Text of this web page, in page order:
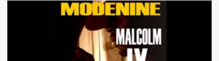
management. RCA Records, home to several huge music stars such
as Justin Timberlake , Alicia Keys , Zayn Malik , Sia and many
more, will handle Davido’s North American music servicing and
distribution. Davido’s signing to RCA comes a few days after
shooting a Video for a new single with Tinashe titled How Long